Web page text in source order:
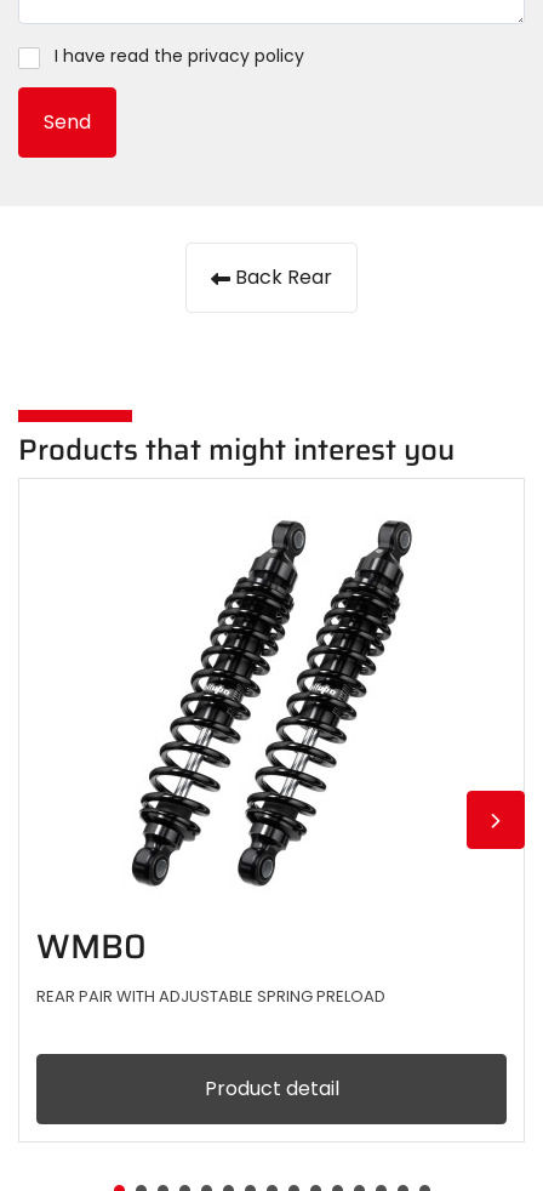
I have read the privacy policy
Send
Back Rear
Products that might interest you
WMB0
REAR PAIR WITH ADJUSTABLE SPRING PRELOAD
Product detail